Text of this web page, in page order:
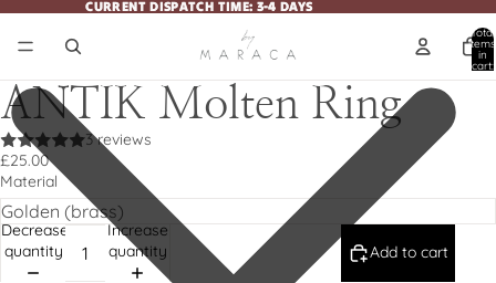
CURRENT DISPATCH TIME: 3-4 DAYS
CURRENT DISPATCH TIME: 3-4 DAYS
Total
items
in
cart:
ANTIK Molten Ring
3 reviews
£25.00
Material
Decrease
quantity
Increase
quantity
Add to cart